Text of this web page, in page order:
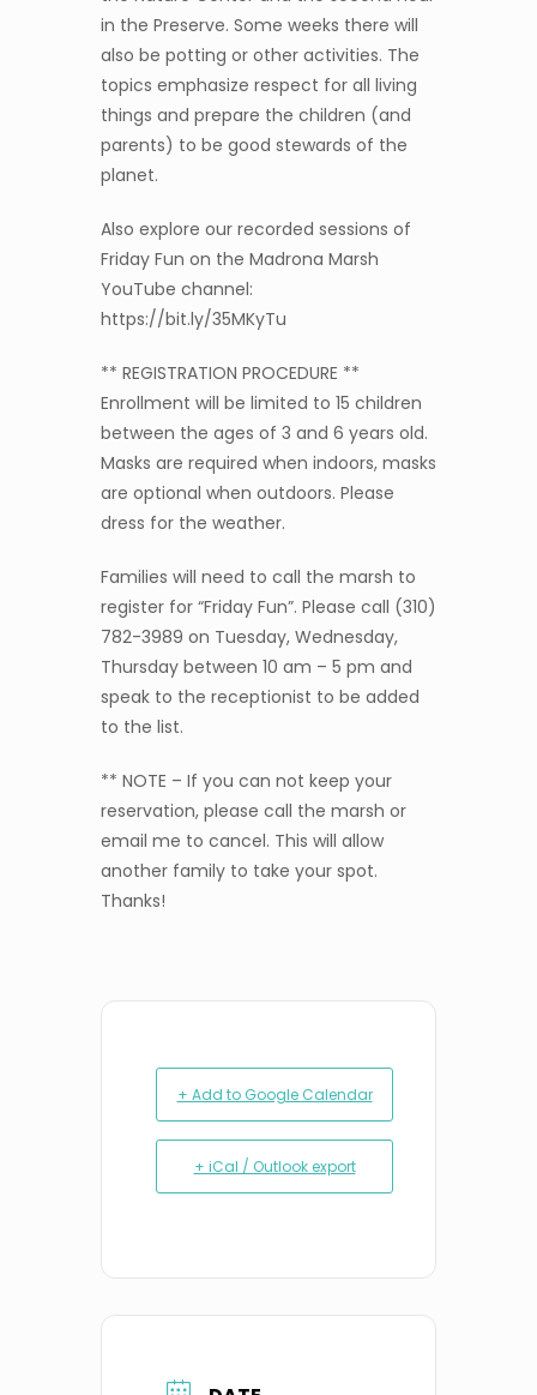
in the Preserve. Some weeks there will
also be potting or other activities. The
topics emphasize respect for all living
things and prepare the children (and
parents) to be good stewards of the
planet.
Also explore our recorded sessions of
Friday Fun on the Madrona Marsh
YouTube channel:
https://bit.ly/35MKyTu
** REGISTRATION PROCEDURE **
Enrollment will be limited to 15 children
between the ages of 3 and 6 years old.
Masks are required when indoors, masks
are optional when outdoors. Please
dress for the weather.
Families will need to call the marsh to
register for “Friday Fun”. Please call (310)
782-3989 on Tuesday, Wednesday,
Thursday between 10 am – 5 pm and
speak to the receptionist to be added
to the list.
** NOTE – If you can not keep your
reservation, please call the marsh or
email me to cancel. This will allow
another family to take your spot.
Thanks!
+ Add to Google Calendar
+ iCal / Outlook export